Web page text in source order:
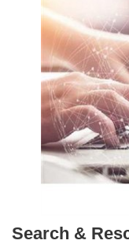
Search &